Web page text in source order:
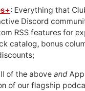
: Everything that
Discord
RSS features for
catalog, bonus
of the above and
of our flagship